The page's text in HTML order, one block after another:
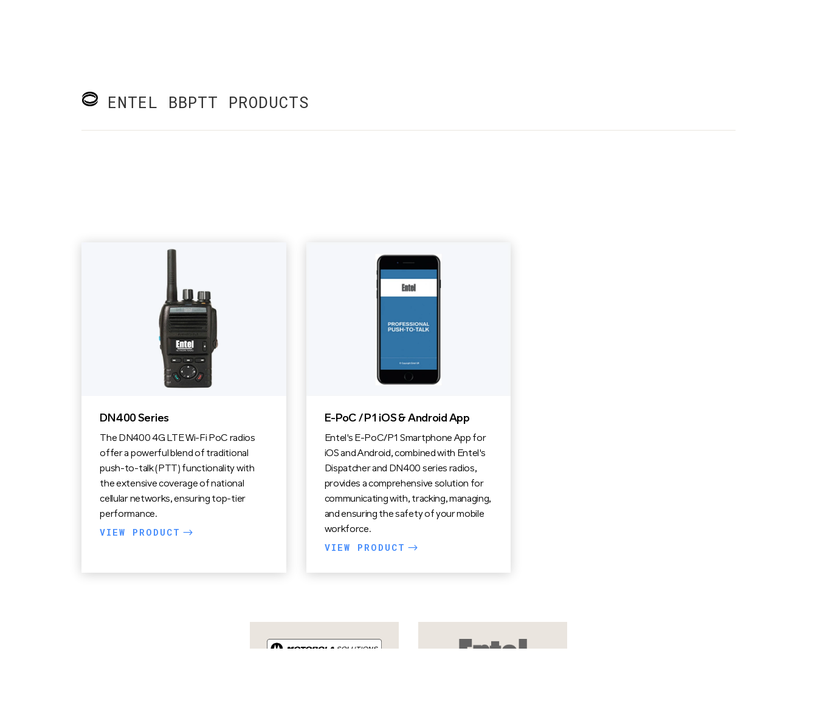
ENTEL BBPTT PRODUCTS
DN400 Series
The DN400 4G LTE Wi-Fi PoC radios
offer a powerful blend of traditional
push-to-talk (PTT) functionality with
the extensive coverage of national
cellular networks, ensuring top-tier
performance.
VIEW PRODUCT $
E-PoC / P1 iOS & Android App
Entel's E-PoC/P1 Smartphone App for
iOS and Android, combined with Entel's
Dispatcher and DN400 series radios,
provides a comprehensive solution for
communicating with, tracking, managing,
and ensuring the safety of your mobile
workforce.
VIEW PRODUCT $